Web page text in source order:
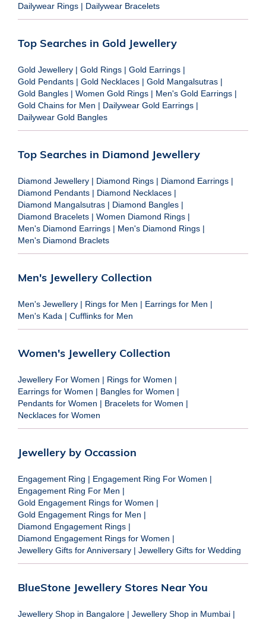
Dailywear Rings | Dailywear Bracelets
Top Searches in Gold Jewellery
Gold Jewellery | Gold Rings | Gold Earrings |
Gold Pendants | Gold Necklaces | Gold Mangalsutras |
Gold Bangles | Women Gold Rings | Men's Gold Earrings |
Gold Chains for Men | Dailywear Gold Earrings |
Dailywear Gold Bangles
Top Searches in Diamond Jewellery
Diamond Jewellery | Diamond Rings | Diamond Earrings |
Diamond Pendants | Diamond Necklaces |
Diamond Mangalsutras | Diamond Bangles |
Diamond Bracelets | Women Diamond Rings |
Men's Diamond Earrings | Men's Diamond Rings |
Men's Diamond Braclets
Men's Jewellery Collection
Men's Jewellery | Rings for Men | Earrings for Men |
Men's Kada | Cufflinks for Men
Women's Jewellery Collection
Jewellery For Women | Rings for Women |
Earrings for Women | Bangles for Women |
Pendants for Women | Bracelets for Women |
Necklaces for Women
Jewellery by Occassion
Engagement Ring | Engagement Ring For Women |
Engagement Ring For Men |
Gold Engagement Rings for Women |
Gold Engagement Rings for Men |
Diamond Engagement Rings |
Diamond Engagement Rings for Women |
Jewellery Gifts for Anniversary | Jewellery Gifts for Wedding
BlueStone Jewellery Stores Near You
Jewellery Shop in Bangalore | Jewellery Shop in Mumbai |